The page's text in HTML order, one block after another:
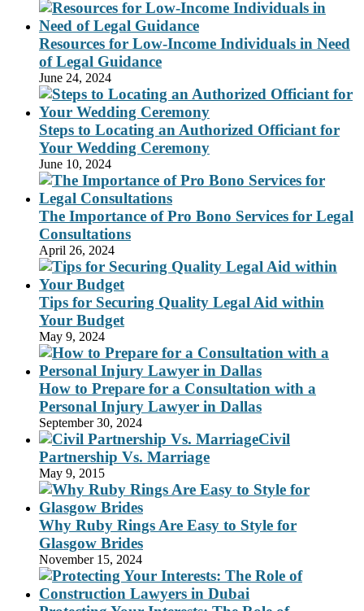
Resources for Low-Income Individuals in Need
of Legal Guidance
June 24, 2024
Steps to Locating an Authorized Officiant for
Your Wedding Ceremony
June 10, 2024
The Importance of Pro Bono Services for Legal
Consultations
April 26, 2024
Tips for Securing Quality Legal Aid within
Your Budget
May 9, 2024
How to Prepare for a Consultation with a
Personal Injury Lawyer in Dallas
September 30, 2024
Civil
Partnership Vs. Marriage
May 9, 2015
Why Ruby Rings Are Easy to Style for
Glasgow Brides
November 15, 2024